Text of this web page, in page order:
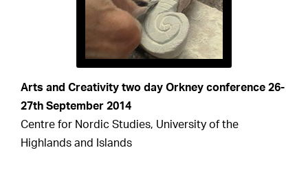
Arts and Creativity two day Orkney conference 26-
27th September 2014
Centre for Nordic Studies, University of the
Highlands and Islands